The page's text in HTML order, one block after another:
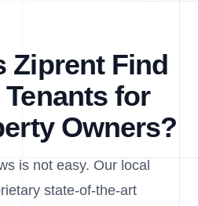
Ziprent Find
for
Owners?
is not easy. Our local
state-of-the-art